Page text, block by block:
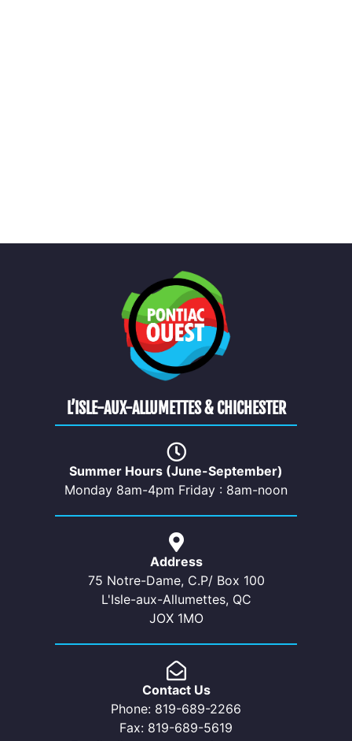
Summer Hours (June-September)
Monday 8am-4pm Friday : 8am-noon
Address
75 Notre-Dame, C.P/ Box 100
L'Isle-aux-Allumettes, QC
JOX 1MO
Contact Us
Phone: 819-689-2266
Fax: 819-689-5619
L’ISLE-AUX-ALLUMETTES & CHICHESTER